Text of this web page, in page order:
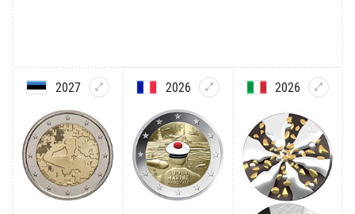
2027 2026 2026